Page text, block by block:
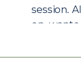
session.
on,
in the